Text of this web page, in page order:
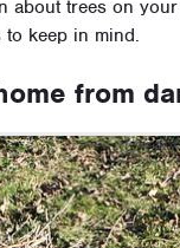
about trees on
to keep in mind.
from